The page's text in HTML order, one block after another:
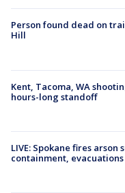
Person found dead on
Hill
Kent, Tacoma, WA
hours-long standoff
LIVE: Spokane fires arson
containment,